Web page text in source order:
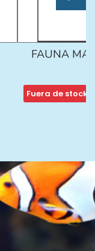
FAUNA
Fuera de stock